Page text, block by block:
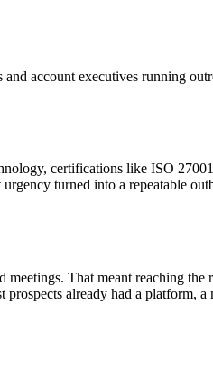
account executives running
certifications like ISO
turned into a repeatable
That meant reaching
already had a platform,